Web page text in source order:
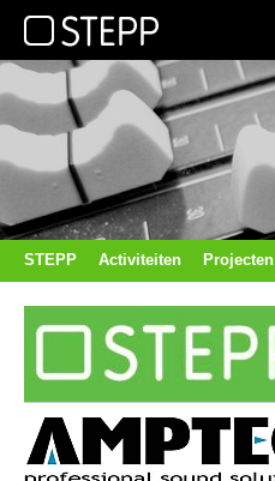
STEPP Activiteiten Projecten